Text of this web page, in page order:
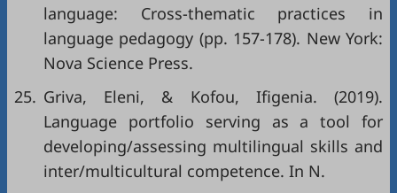
language: Cross-thematic practices in
language pedagogy (pp. 157-178). New York:
Nova Science Press.
25. Griva, Eleni, & Kofou, Ifigenia. (2019).
Language portfolio serving as a tool for
developing/assessing multilingual skills and
inter/multicultural competence. In N.